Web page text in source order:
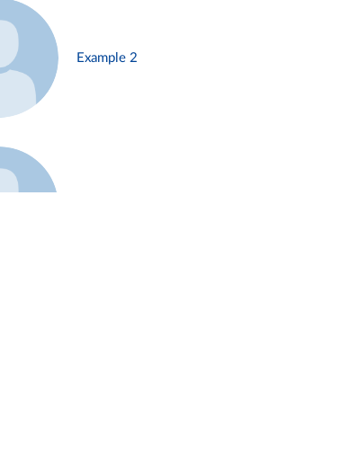
Example 2